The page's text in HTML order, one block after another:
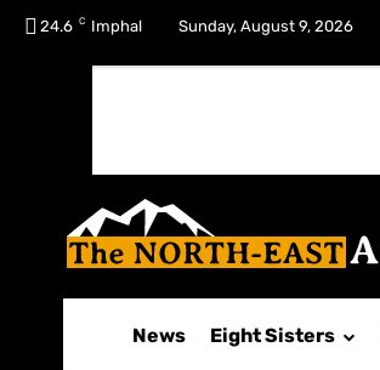
24.6 C Imphal Sunday, August 9, 2026
News Eight Sisters